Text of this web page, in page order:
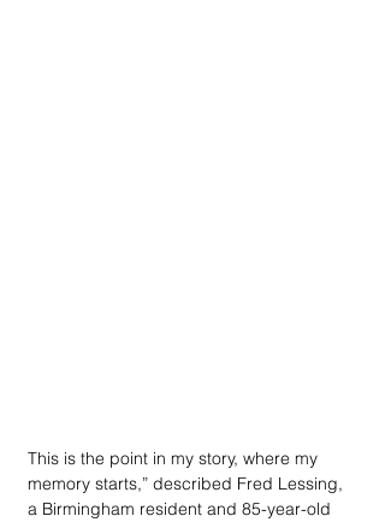
This is the point in my story, where my
memory starts,” described Fred Lessing,
a Birmingham resident and 85-year-old